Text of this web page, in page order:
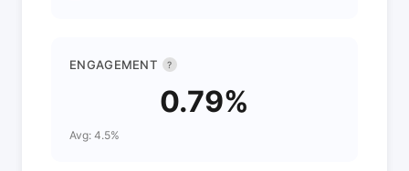
ENGAGEMENT ?
0.79%
Avg: 4.5%